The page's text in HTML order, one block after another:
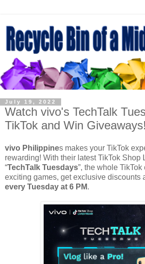
July 19, 2022
Watch vivo's TechTalk
TikTok and Win Giveaways!
vivo Philippines makes your TikTok
rewarding! With their latest TikTok Shop
“TechTalk Tuesdays”, the whole
exciting games, get exclusive discounts
every Tuesday at 6 PM.